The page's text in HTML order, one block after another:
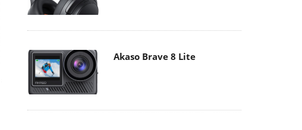
Akaso Brave 8 Lite